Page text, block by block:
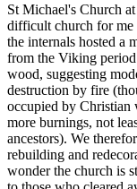
St Michael's Church
difficult church for me
the internals hosted a
from the Viking
wood, suggesting
destruction by fire
occupied by Christian
more burnings, not
ancestors). We
rebuilding and
wonder the church is